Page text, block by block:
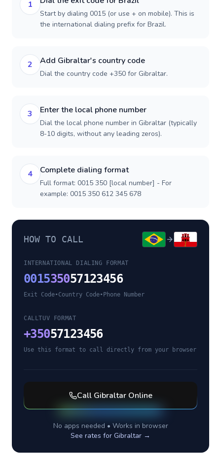
1
Start by dialing 0015 (or use + on mobile). This is
the international dialing prefix for Brazil.
2 Add Gibraltar's country code
Dial the country code +350 for Gibraltar.
3 Enter the local phone number
Dial the local phone number in Gibraltar (typically
8-10 digits, without any leading zeros).
4 Complete dialing format
Full format: 0015 350 [local number] - For
example: 0015 350 612 345 678
HOW TO CALL
INTERNATIONAL DIALING FORMAT
001535057123456
Exit Code•Country Code• Phone Number
CALLTUV FORMAT
+35057123456
Use this format to call directly from your browser
Call GibraltarOnline
No apps needed • Works in browser
See rates for Gibraltar →